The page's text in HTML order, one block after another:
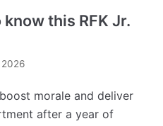
this RFK Jr.
2026
morale and deliver
after a year of